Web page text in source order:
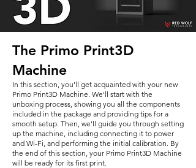
The Primo Print3D
Machine
In this section, you'll get acquainted with your new
Primo Print3D Machine. We'll start with the
unboxing process, showing you all the components
included in the package and providing tips for a
smooth setup. Then, we'll guide you through setting
up the machine, including connecting it to power
and Wi-Fi, and performing the initial calibration. By
the end of this section, your Primo Print3D Machine
will be ready for its first print.